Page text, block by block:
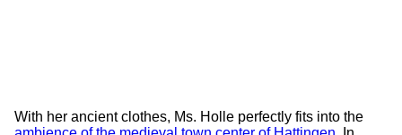
With her ancient clothes, Ms. Holle perfectly fits into the